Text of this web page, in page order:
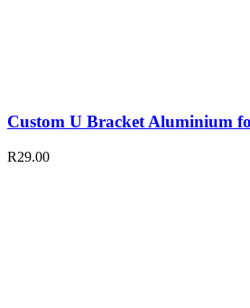
Custom U Bracket Aluminium
R29.00